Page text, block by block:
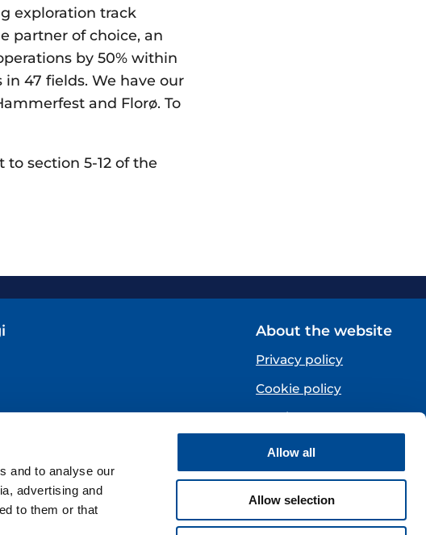
and to analyse our
advertising and
to them or that
Allow all
Allow selection
exploration track
partner of choice, an
by 50% within
47 fields. We have our
and Florø. To
section 5-12 of the
About the website
Privacy policy
Cookie policy
Norsk